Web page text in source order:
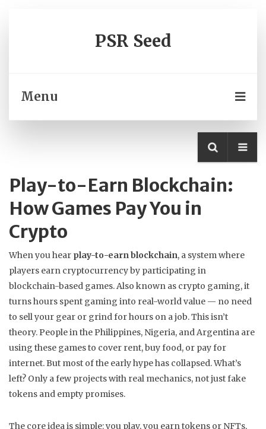
PSR Seed
Menu
Play-to-Earn Blockchain:
How Games Pay You in
Crypto
When you hear play-to-earn blockchain, a system where
players earn cryptocurrency by participating in
blockchain-based games. Also known as crypto gaming, it
turns hours spent gaming into real-world value — no need
to sell your gear or grind for hours on a job.This isn’t
theory. People in the Philippines, Nigeria, and Argentina are
using these games to cover rent, buy food, or pay for
internet. But most of the early hype has collapsed. What’s
left? Only a few projects with real mechanics, not just fake
tokens and empty promises.
The core idea is simple: you play, you earn tokens or NFTs,